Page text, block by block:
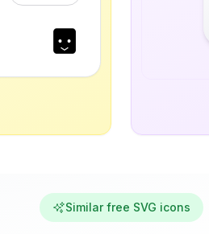
Similar free SVG icons